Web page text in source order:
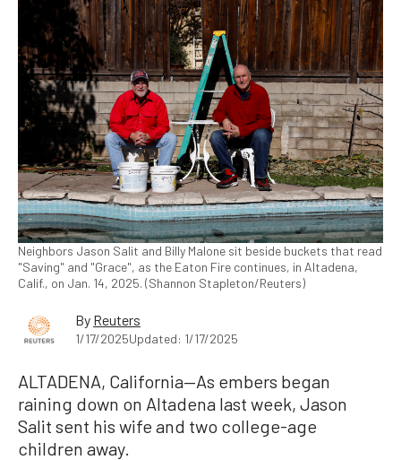
Neighbors Jason Salit and Billy Malone sit beside buckets that read
"Saving" and "Grace", as the Eaton Fire continues, in Altadena,
Calif., on Jan. 14, 2025. (Shannon Stapleton/Reuters)
By Reuters
1/17/2025Updated: 1/17/2025
ALTADENA, California—As embers began
raining down on Altadena last week, Jason
Salit sent his wife and two college-age
children away.